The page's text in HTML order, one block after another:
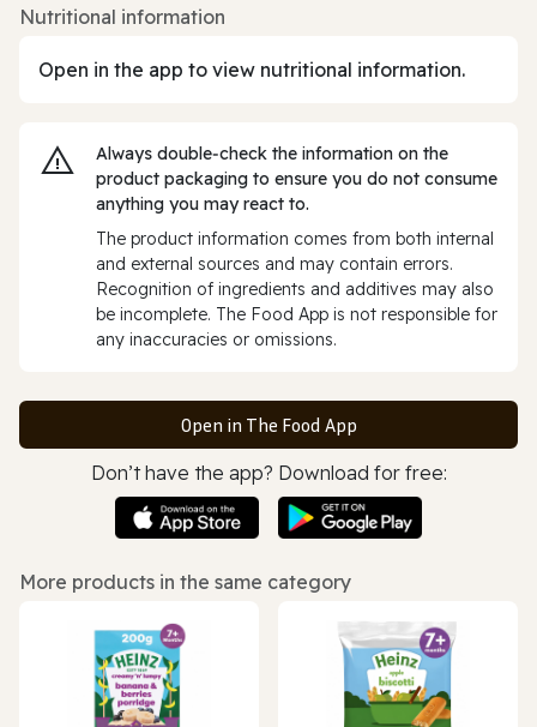
Nutritional information
Open in the app to view nutritional information.
Always double‑check the information on the
product packaging to ensure you do not consume
anything you may react to.
The product information comes from both internal
and external sources and may contain errors.
Recognition of ingredients and additives may also
be incomplete. The Food App is not responsible for
any inaccuracies or omissions.
Open in The Food App
Don’t have the app? Download for free:
More products in the same category